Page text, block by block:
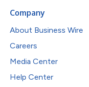
Company
About Business Wire
Careers
Media Center
Help Center